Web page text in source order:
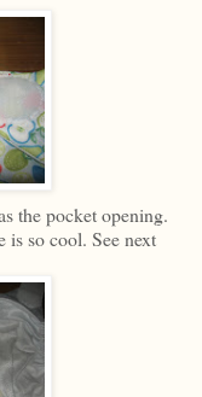
the pocket opening.
so cool. See next